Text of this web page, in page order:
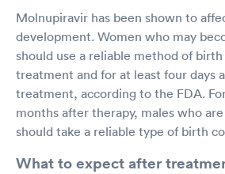
Molnupiravir has been shown to
development. Women who may
should use a reliable method of
treatment and for at least four days
treatment, according to the FDA.
months after therapy, males who
should take a reliable type of birth
What to expect after